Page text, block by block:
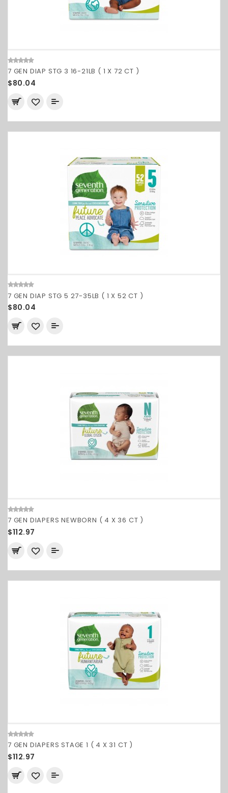
7 GEN DIAP STG 3 16-21LB ( 1 X 72 CT )
$80.04
7 GEN DIAP STG 5 27-35LB ( 1 X 52 CT )
$80.04
7 GEN DIAPERS NEWBORN ( 4 X 36 CT )
$112.97
7 GEN DIAPERS STAGE 1 ( 4 X 31 CT )
$112.97